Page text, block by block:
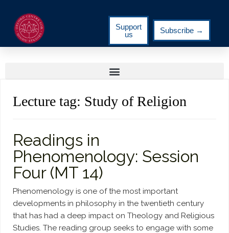
Support
us
Subscribe →
Lecture tag: Study of Religion
Readings in
Phenomenology: Session
Four (MT 14)
Phenomenology is one of the most important
developments in philosophy in the twentieth century
that has had a deep impact on Theology and Religious
Studies. The reading group seeks to engage with some